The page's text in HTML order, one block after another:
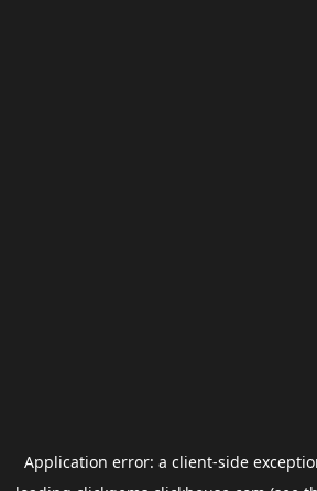
Application error: a client-side